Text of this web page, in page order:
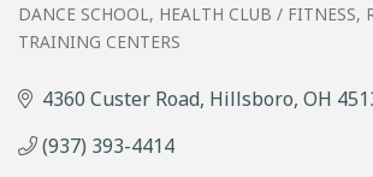
Categories
DANCE SCHOOL HEALTH CLUB / FITNESS
TRAINING CENTERS
4360 Custer Road Hillsboro OH
(937) 393-4414